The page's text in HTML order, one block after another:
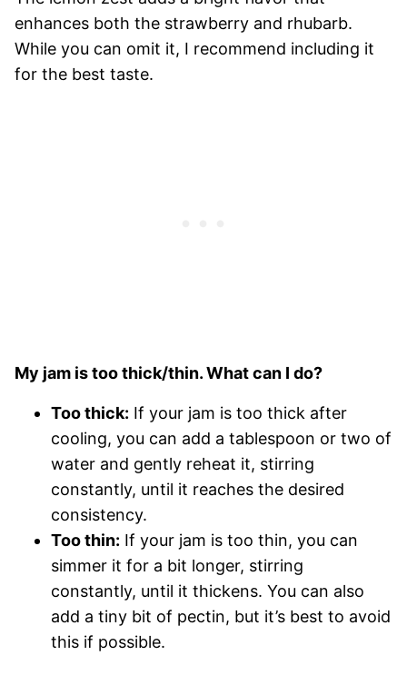
enhances both the strawberry and rhubarb.
While you can omit it, I recommend including it
for the best taste.
My jam is too thick/thin. What can I do?
Too thick: If your jam is too thick after
cooling, you can add a tablespoon or two of
water and gently reheat it, stirring
constantly, until it reaches the desired
consistency.
Too thin: If your jam is too thin, you can
simmer it for a bit longer, stirring
constantly, until it thickens. You can also
add a tiny bit of pectin, but it’s best to avoid
this if possible.